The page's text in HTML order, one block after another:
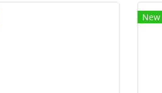
New